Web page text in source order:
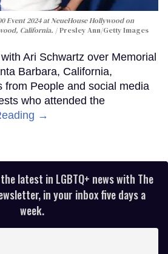
Event 2024 at NeueHouse Hollywood on
California.
Presley Ann/Getty Images
Ari Schwartz over Memorial
Barbara, California,
from People and social media
who attended the
→
latest in LGBTQ+ news with The
in your inbox five days a
week.